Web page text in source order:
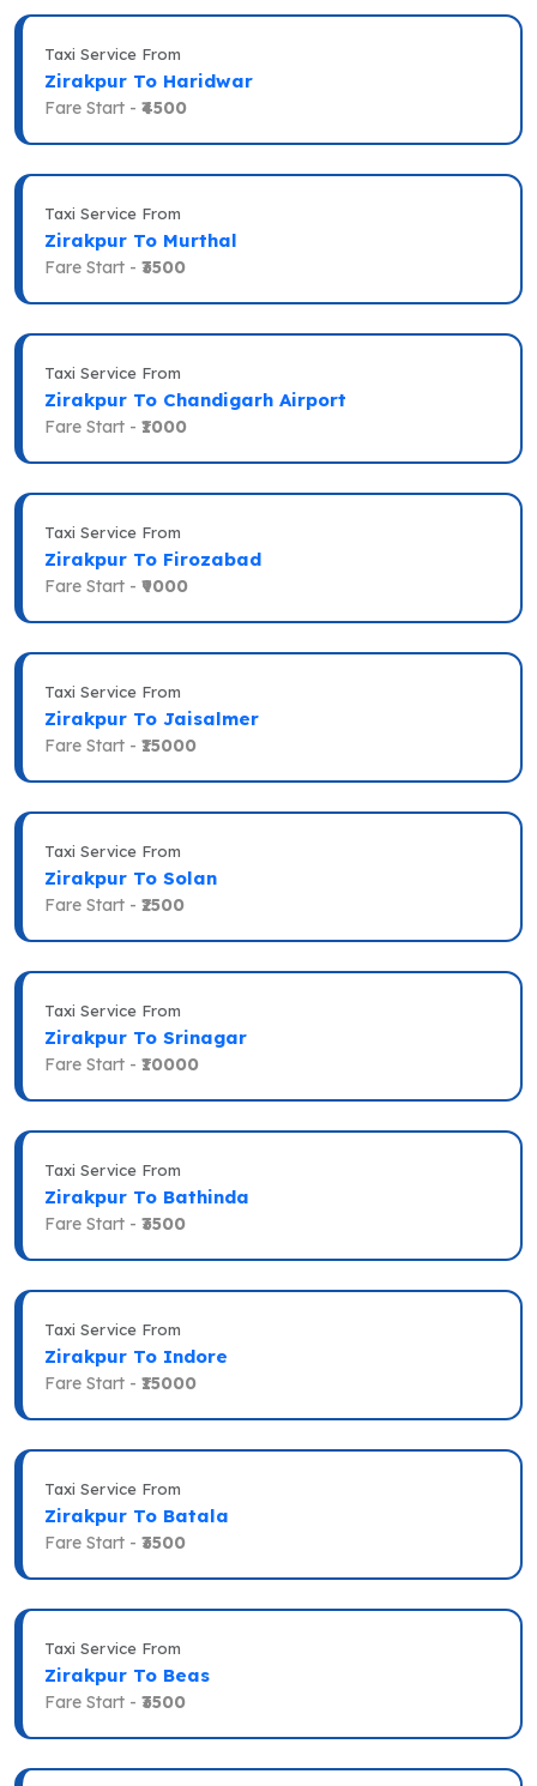
Taxi Service From
Zirakpur To Haridwar
Fare Start - ₹4500
Taxi Service From
Zirakpur To Murthal
Fare Start - ₹3500
Taxi Service From
Zirakpur To Chandigarh Airport
Fare Start - ₹1000
Taxi Service From
Zirakpur To Firozabad
Fare Start - ₹9000
Taxi Service From
Zirakpur To Jaisalmer
Fare Start - ₹15000
Taxi Service From
Zirakpur To Solan
Fare Start - ₹2500
Taxi Service From
Zirakpur To Srinagar
Fare Start - ₹10000
Taxi Service From
Zirakpur To Bathinda
Fare Start - ₹3500
Taxi Service From
Zirakpur To Indore
Fare Start - ₹15000
Taxi Service From
Zirakpur To Batala
Fare Start - ₹3500
Taxi Service From
Zirakpur To Beas
Fare Start - ₹3500